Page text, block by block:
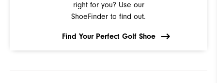
right for you? Use our
ShoeFinder to find out.
Find Your Perfect Golf Shoe